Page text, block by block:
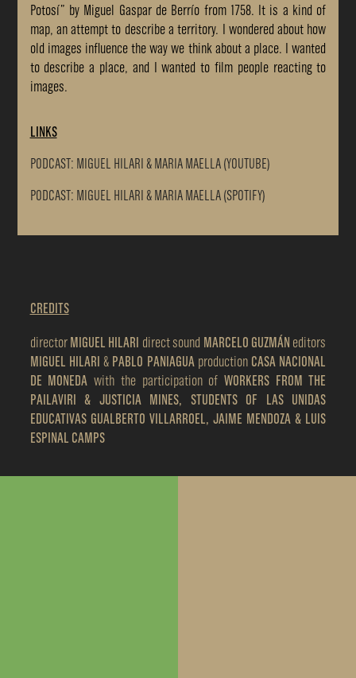
Potosí” by Miguel Gaspar de Berrío from 1758. It is a kind of
map, an attempt to describe a territory. I wondered about how
old images influence the way we think about a place. I wanted
to describe a place, and I wanted to film people reacting to
images.
LINKS
PODCAST: MIGUEL HILARI & MARIA MAELLA (YOUTUBE)
PODCAST: MIGUEL HILARI & MARIA MAELLA (SPOTIFY)
CREDITS
directorMIGUEL HILARI direct sound MARCELO GUZMÁN editors
MIGUEL HILARI & PABLO PANIAGUAproduction CASA NACIONAL
DE MONEDA with the participation of WORKERS FROM THE
PAILAVIRI & JUSTICIA MINES, STUDENTS OF LAS UNIDAS
EDUCATIVAS GUALBERTO VILLARROEL, JAIME MENDOZA & LUIS
ESPINAL CAMPS